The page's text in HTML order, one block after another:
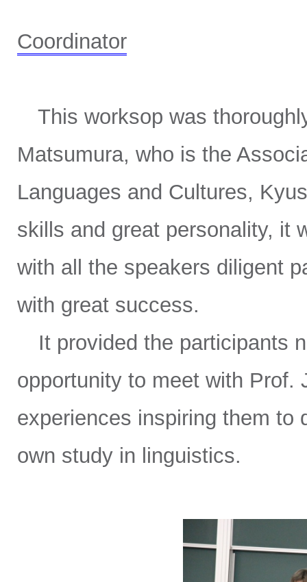
Coordinator
This worksop was
Matsumura, who is the
Languages and Cultures,
skills and great personality, it
with all the speakers diligent
with great success.
It provided the participants
opportunity to meet with Prof.
experiences inspiring them to
own study in linguistics.